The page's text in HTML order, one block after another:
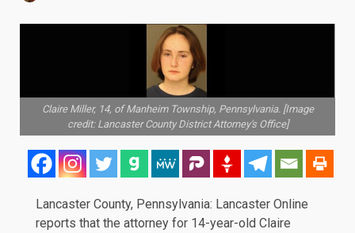
Claire Miller, 14, of Manheim Township, Pennsylvania. [Image
credit: Lancaster County District Attorney's Office]
Lancaster County, Pennsylvania: Lancaster Online
reports that the attorney for 14-year-old Claire